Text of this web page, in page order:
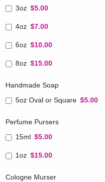
3oz $5.00
4oz $7.00
6oz $10.00
8oz $15.00
Handmade Soap
5oz Oval or Square $5.00
Perfume Pursers
15ml $5.00
1oz $15.00
Cologne Murser